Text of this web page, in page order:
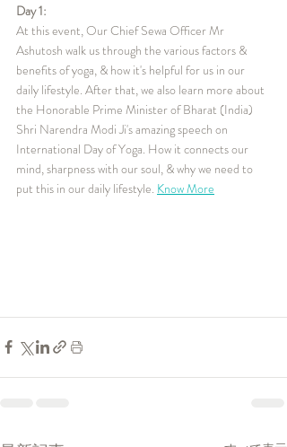
Day 1:
At this event, Our Chief Sewa Officer Mr
Ashutosh walk us through the various factors &
benefits of yoga, & how it's helpful for us in our
daily lifestyle. After that, we also learn more about
the Honorable Prime Minister of Bharat (India)
Shri Narendra Modi Ji's amazing speech on
International Day of Yoga. How it connects our
mind, sharpness with our soul, & why we need to
put this in our daily lifestyle. Know More